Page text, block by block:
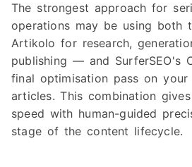
The strongest approach for
operations may be using both
Artikolo for research,
publishing — and SurferSEO's
final optimisation pass on
articles. This combination
speed with human-guided
stage of the content lifecycle.